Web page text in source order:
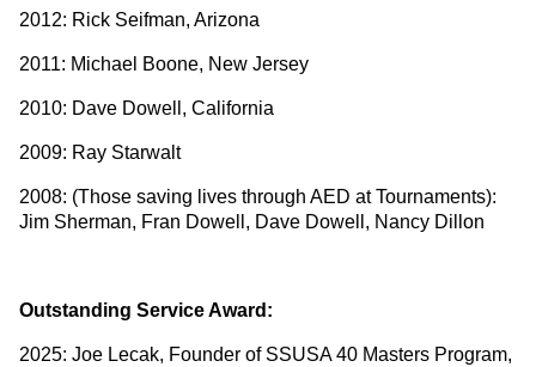
2012: Rick Seifman, Arizona
2011: Michael Boone, New Jersey
2010: Dave Dowell, California
2009: Ray Starwalt
2008: (Those saving lives through AED at Tournaments):
Jim Sherman, Fran Dowell, Dave Dowell, Nancy Dillon
Outstanding Service Award:
2025: Joe Lecak, Founder of SSUSA 40 Masters Program,